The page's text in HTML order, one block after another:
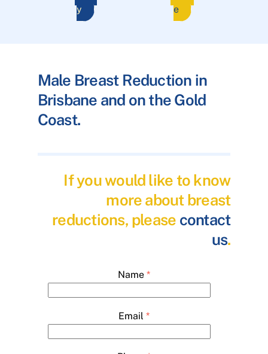
y
e
Male Breast Reduction in
Brisbane and on the Gold
Coast.
If you would like to know
more about breast
reductions, please contact
us.
Name *
Email *